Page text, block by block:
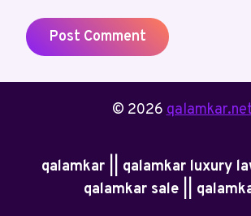
© 2026
qalamkar || qalamkar luxury
qalamkar sale ||